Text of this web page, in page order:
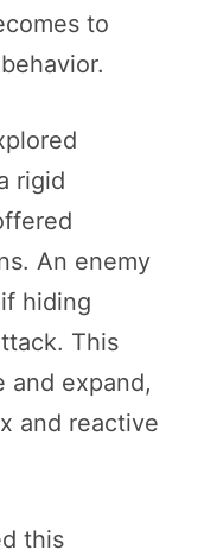
to
rigid
An enemy
hiding
This
and expand,
and reactive
this